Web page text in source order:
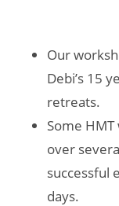
Our
Debi’s 15
retreats.
Some
over
successful
days.